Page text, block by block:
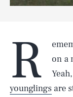
R
on a
younglings are